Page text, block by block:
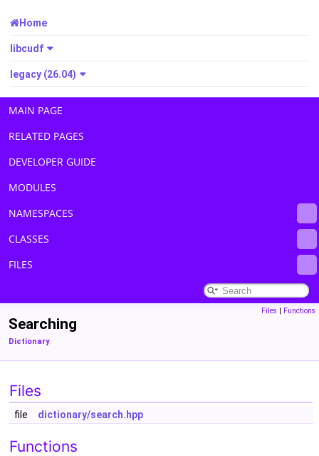
Home
libcudf
legacy (26.04)
MAIN PAGE
RELATED PAGES
DEVELOPER GUIDE
MODULES
NAMESPACES
CLASSES
FILES
Files | Functions
Searching
Dictionary
Files
file dictionary/search.hpp
Functions